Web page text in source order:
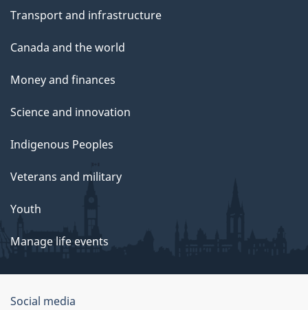
Transport and infrastructure
Canada and the world
Money and finances
Science and innovation
Indigenous Peoples
Veterans and military
Youth
Manage life events
Government
Social media